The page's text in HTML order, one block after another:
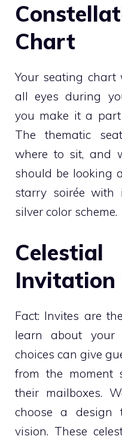
Chart
Your seating
all eyes during
you make it a part
The thematic
where to sit, and
should be looking
starry soirée with
silver color scheme.
Invitation
Fact: Invites are
learn about your
choices can give
from the moment
their mailboxes.
choose a design
vision. These